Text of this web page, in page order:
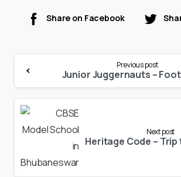
Share on Facebook
Reading
Previous post
Next post